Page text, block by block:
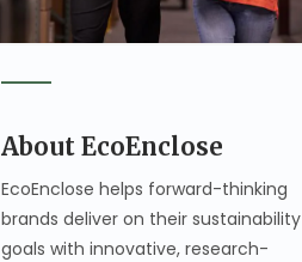
About EcoEnclose
EcoEnclose helps forward-thinking
brands deliver on their sustainability
goals with innovative, research-